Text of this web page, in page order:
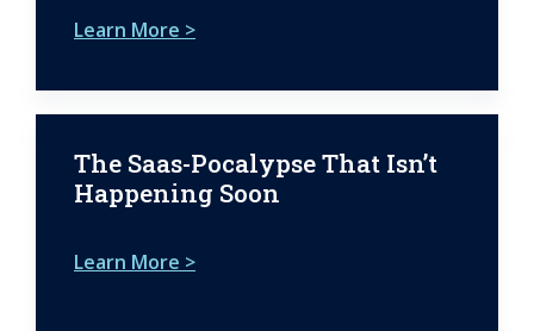
Learn More >
The Saas-Pocalypse That Isn’t
Happening Soon
Learn More >